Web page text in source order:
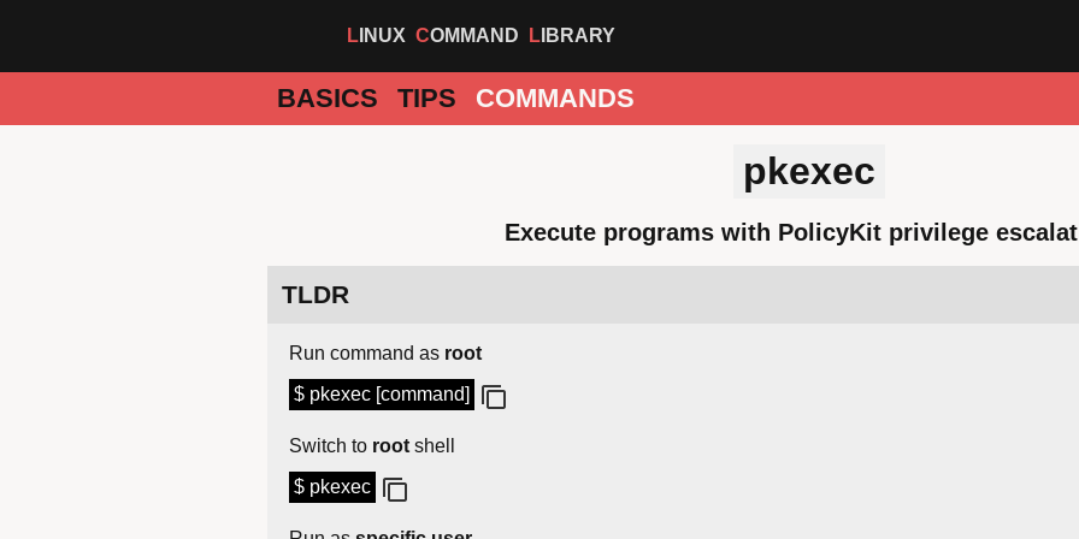
LINUX COMMAND LIBRARY
BASICS TIPS COMMANDS
pkexec
Execute programs with PolicyKit privilege
TLDR
Run command as root
$ pkexec [command]
Switch to root shell
$ pkexec